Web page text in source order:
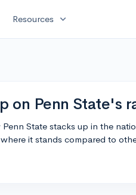
Resources expand_more
on Penn State's
State stacks up in the
it stands compared to